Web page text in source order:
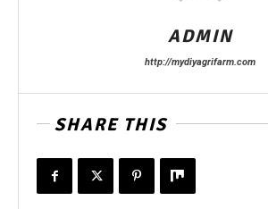
ADMIN
http://mydiyagrifarm.com
SHARE THIS